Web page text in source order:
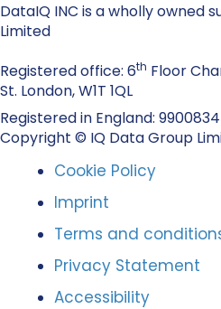
DataIQ INC is a wholly owned
Limited
Registered office: 6th Floor
St. London, W1T 1QL
Registered in England: 9900834
Copyright © IQ Data Group
Cookie Policy
Imprint
Terms and
Privacy Statement
Accessibility